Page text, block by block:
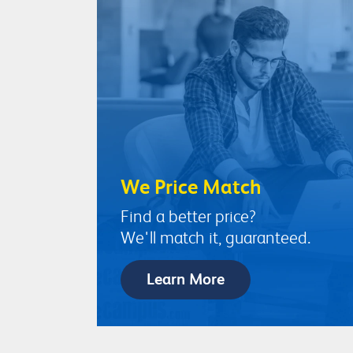
We Price Match
Find a better price?
We'll match it, guaranteed.
Learn More